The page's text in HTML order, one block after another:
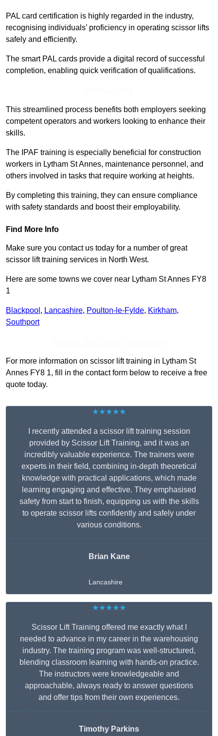
PAL card certification is highly regarded in the industry,
recognising individuals’ proficiency in operating scissor lifts
safely and efficiently.
The smart PAL cards provide a digital record of successful
completion, enabling quick verification of qualifications.
This streamlined process benefits both employers seeking
competent operators and workers looking to enhance their
skills.
The IPAF training is especially beneficial for construction
workers in Lytham St Annes, maintenance personnel, and
others involved in tasks that require working at heights.
By completing this training, they can ensure compliance
with safety standards and boost their employability.
Find More Info
Make sure you contact us today for a number of great
scissor lift training services in North West.
Here are some towns we cover near Lytham St Annes FY8
1
Blackpool , Lancashire, Poulton-le-Fylde, Kirkham,
Southport
For more information on scissor lift training in Lytham St
Annes FY8 1, fill in the contact form below to receive a free
quote today.
★★★★★
I recently attended a scissor lift training session
provided by Scissor Lift Training, and it was an
incredibly valuable experience. The trainers were
experts in their field, combining in-depth theoretical
knowledge with practical applications, which made
learning engaging and effective. They emphasised
safety from start to finish, equipping us with the skills
to operate scissor lifts confidently and safely under
various conditions.
Brian Kane
Lancashire
★★★★★
Scissor Lift Training offered me exactly what I
needed to advance in my career in the warehousing
industry. The training program was well-structured,
blending classroom learning with hands-on practice.
The instructors were knowledgeable and
approachable, always ready to answer questions
and offer tips from their own experiences.
Timothy Parkins